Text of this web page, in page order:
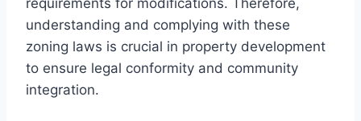
understanding and complying with these
zoning laws is crucial in property development
to ensure legal conformity and community
integration.